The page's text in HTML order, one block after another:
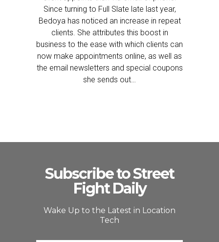
Since turning to Full Slate late last year,
Bedoya has noticed an increase in repeat
clients. She attributes this boost in
business to the ease with which clients can
now make appointments online, as well as
the email newsletters and special coupons
she sends out…
Subscribe to Street
Fight Daily
Wake Up to the Latest in Location
Tech